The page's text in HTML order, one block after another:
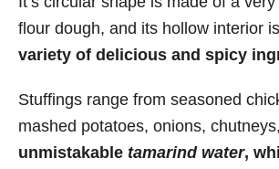
flour dough, and its hollow interior is
variety of delicious and spicy
Stuffings range from seasoned
mashed potatoes, onions,
unmistakable tamarind water,